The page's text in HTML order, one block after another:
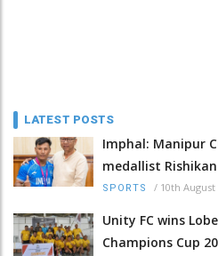
LATEST POSTS
Imphal: Manipur
medallist
SPORTS / 10th August
Unity FC wins
Champions Cup